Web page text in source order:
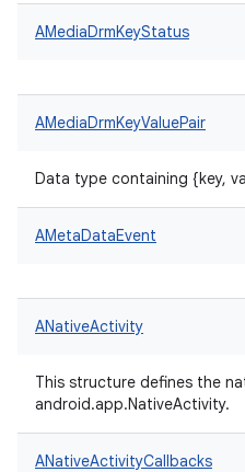
AMediaDrmKeyStatus
AMediaDrmKeyValuePair
Data type containing {key,
AMetaDataEvent
ANativeActivity
This structure defines the
android.app.NativeActivity.
ANativeActivityCallbacks